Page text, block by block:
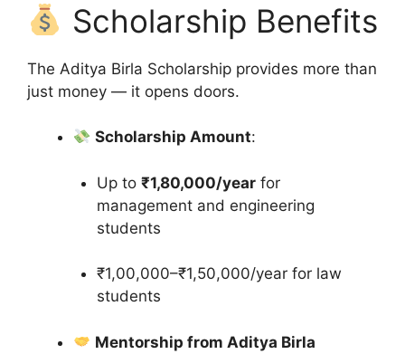
Scholarship Benefits
The Aditya Birla Scholarship provides more than
just money — it opens doors.
Scholarship Amount:
Up to ₹1,80,000/yearfor
management and engineering
students
₹1,00,000–₹1,50,000/year for law
students
Mentorship from Aditya Birla